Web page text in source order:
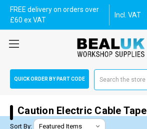
FREE delivery on orders over
£60 ex VAT
Incl. VAT
QUICK ORDER BY PART CODE
Caution Electric Cable Tape
Sort By: